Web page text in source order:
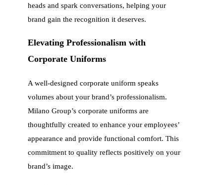
heads and spark conversations, helping your
brand gain the recognition it deserves.
Elevating Professionalism with
Corporate Uniforms
A well-designed corporate uniform speaks
volumes about your brand’s professionalism.
Milano Group’s corporate uniforms are
thoughtfully created to enhance your employees’
appearance and provide functional comfort. This
commitment to quality reflects positively on your
brand’s image.